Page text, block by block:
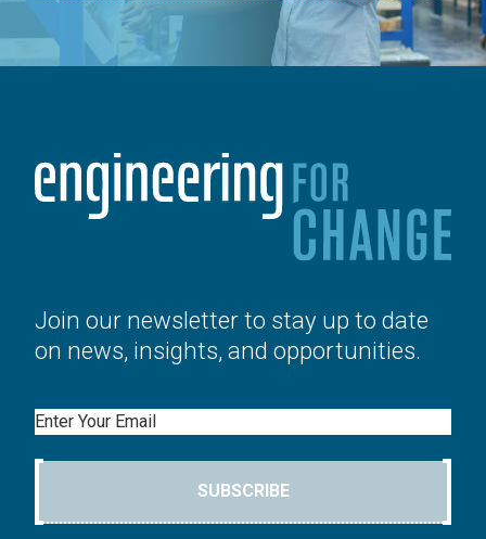
Join our newsletter to stay up to date
on news, insights, and opportunities.
Email
SUBSCRIBE